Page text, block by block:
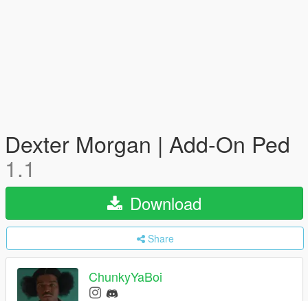
Dexter Morgan | Add-On Ped
1.1
Download
Share
ChunkyYaBoi